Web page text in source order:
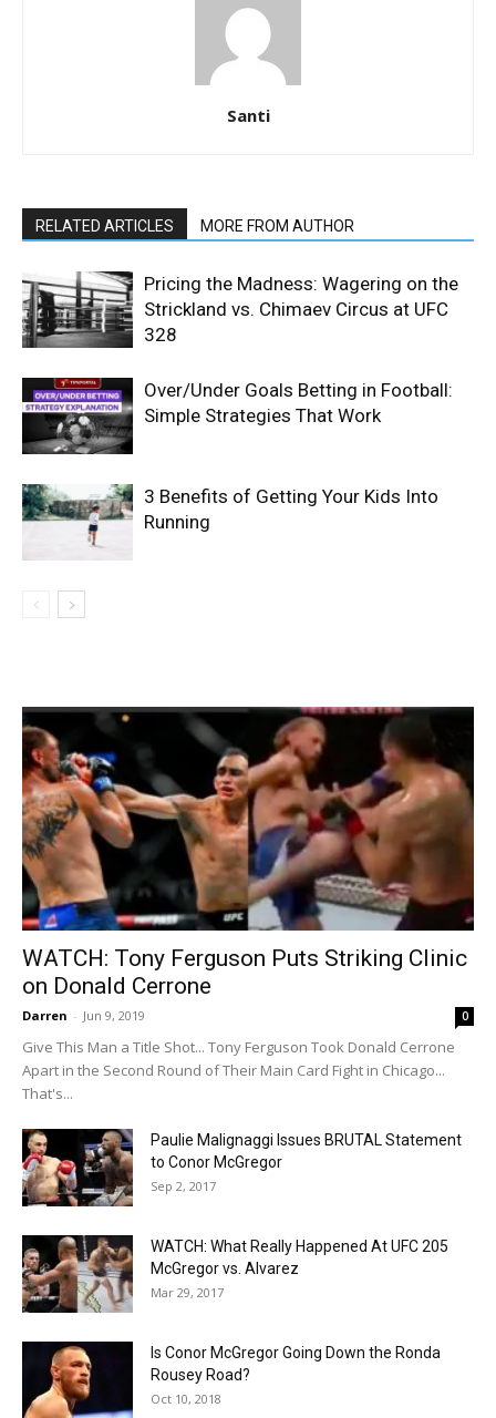
Santi
RELATED ARTICLES MORE FROM AUTHOR
Pricing the Madness: Wagering on the
Strickland vs. Chimaev Circus at UFC
328
Over/Under Goals Betting in Football:
Simple Strategies That Work
3 Benefits of Getting Your Kids Into
Running
WATCH: Tony Ferguson Puts Striking Clinic
on Donald Cerrone
Darren - Jun 9, 2019 0
Give This Man a Title Shot... Tony Ferguson Took Donald Cerrone
Apart in the Second Round of Their Main Card Fight in Chicago...
That's...
Paulie Malignaggi Issues BRUTAL Statement
to Conor McGregor
Sep 2, 2017
WATCH: What Really Happened At UFC 205
McGregor vs. Alvarez
Mar 29, 2017
Is Conor McGregor Going Down the Ronda
Rousey Road?
Oct 10, 2018